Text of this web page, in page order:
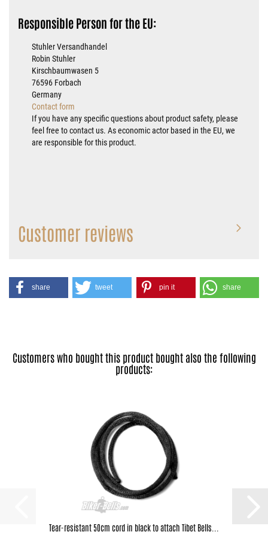
Responsible Person for the EU:
Stuhler Versandhandel
Robin Stuhler
Kirschbaumwasen 5
76596 Forbach
Germany
Contact form
If you have any specific questions about product safety, please
feel free to contact us. As economic actor based in the EU, we
are responsible for this product.
Customer reviews
share tweet pin it share
Customers who bought this product bought also the following
products:
Tear-resistant 50cm cord in black to attach Tibet Bells...